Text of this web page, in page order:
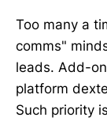
Too many a
comms"
leads. Add-
platform
Such priority